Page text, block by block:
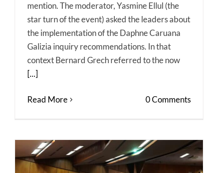
mention. The moderator, Yasmine Ellul (the
star turn of the event) asked the leaders about
the implementation of the Daphne Caruana
Galizia inquiry recommendations. In that
context Bernard Grech referred to the now
[...]
Read More 0 Comments